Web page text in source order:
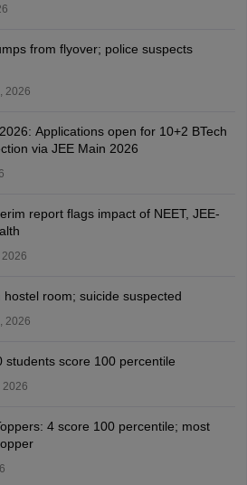
from flyover; police suspects
2026
Applications open for 10+2 BTech
via JEE Main 2026
report flags impact of NEET, JEE-
room; suicide suspected
2026
students score 100 percentile
2026
4 score 100 percentile; most